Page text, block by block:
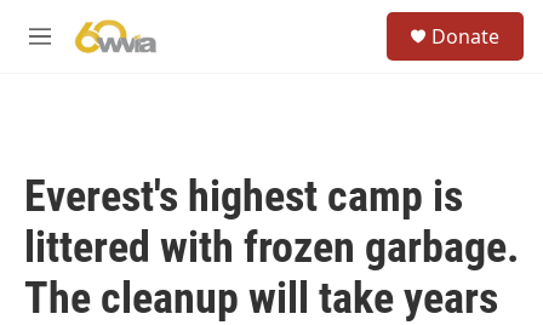
M
Donate
Everest's highest camp is
littered with frozen garbage.
The cleanup will take years